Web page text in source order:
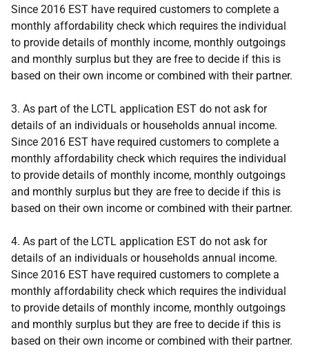
Since 2016 EST have required customers to complete a
monthly affordability check which requires the individual
to provide details of monthly income, monthly outgoings
and monthly surplus but they are free to decide if this is
based on their own income or combined with their partner.
3. As part of the LCTL application EST do not ask for
details of an individuals or households annual income.
Since 2016 EST have required customers to complete a
monthly affordability check which requires the individual
to provide details of monthly income, monthly outgoings
and monthly surplus but they are free to decide if this is
based on their own income or combined with their partner.
4. As part of the LCTL application EST do not ask for
details of an individuals or households annual income.
Since 2016 EST have required customers to complete a
monthly affordability check which requires the individual
to provide details of monthly income, monthly outgoings
and monthly surplus but they are free to decide if this is
based on their own income or combined with their partner.